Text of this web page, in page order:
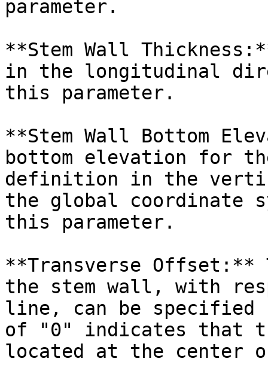
parameter.
**Stem Wall
in the longitudinal
this parameter.
**Stem Wall Bottom
bottom elevation for
definition in the
the global coordinate
this parameter.
**Transverse
the stem wall, with
line, can be specified
of "0" indicates that
located at the center